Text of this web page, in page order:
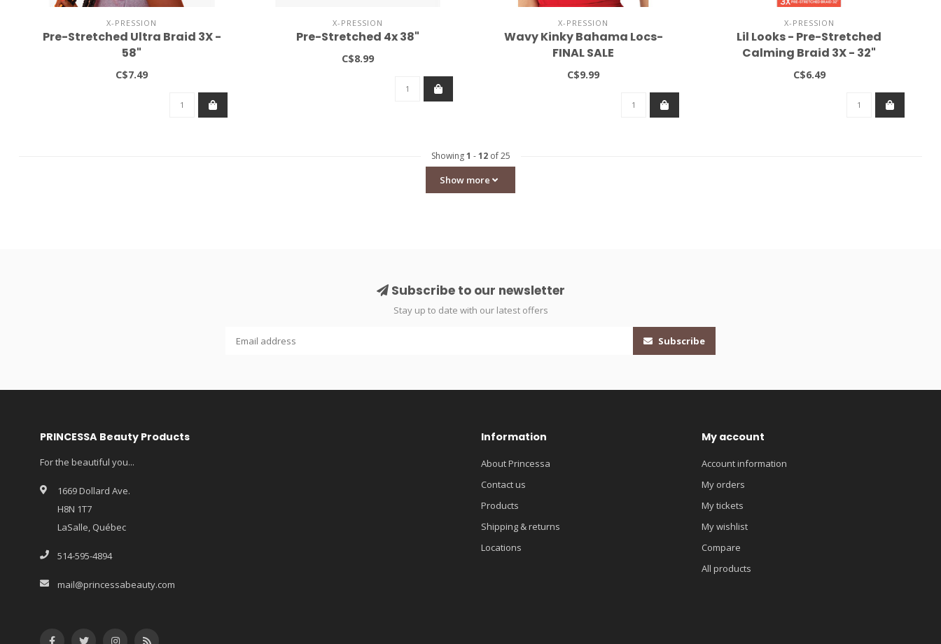
X-PRESSION
Pre-Stretched Ultra Braid 3X -
58"
C$7.49
X-PRESSION
Pre-Stretched 4x 38"
C$8.99
X-PRESSION
Wavy Kinky Bahama Locs-
FINAL SALE
C$9.99
X-PRESSION
Lil Looks - Pre-Stretched
Calming Braid 3X - 32"
C$6.49
Showing1 -12of 25
Show more
Subscribe to our newsletter
Stay up to date with our latest offers
Subscribe
PRINCESSA Beauty Products
For the beautiful you...
1669 Dollard Ave.
H8N 1T7
LaSalle, Québec
514-595-4894
mail@princessabeauty.com
Information
About Princessa
Contact us
Products
Shipping & returns
Locations
My account
Account information
My orders
My tickets
My wishlist
Compare
All products